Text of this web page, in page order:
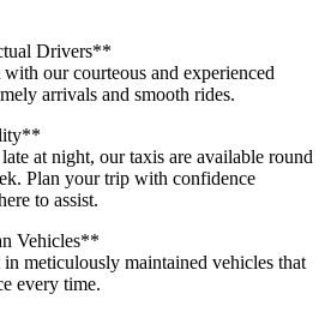
Drivers**
our courteous and experienced
arrivals and smooth rides.
at night, our taxis are available round
Plan your trip with confidence
to assist.
Vehicles**
meticulously maintained vehicles that
every time.